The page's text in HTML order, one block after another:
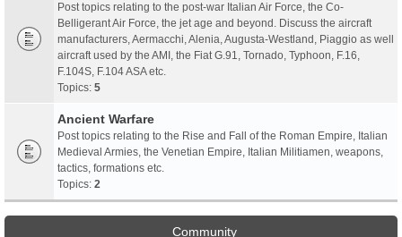
Post topics relating to the post-war Italian Air Force, the Co-
Belligerant Air Force, the jet age and beyond. Discuss the aircraft
manufacturers, Aermacchi, Alenia, Augusta-Westland, Piaggio as well
aircraft used by the AMI, the Fiat G.91, Tornado, Typhoon, F.16,
F.104S, F.104 ASA etc.
Topics: 5
Ancient Warfare
Post topics relating to the Rise and Fall of the Roman Empire, Italian
Medieval Armies, the Venetian Empire, Italian Militiamen, weapons,
tactics, formations etc.
Topics: 2
Community